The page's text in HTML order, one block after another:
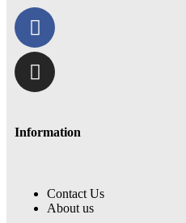
Information
Contact Us
About us